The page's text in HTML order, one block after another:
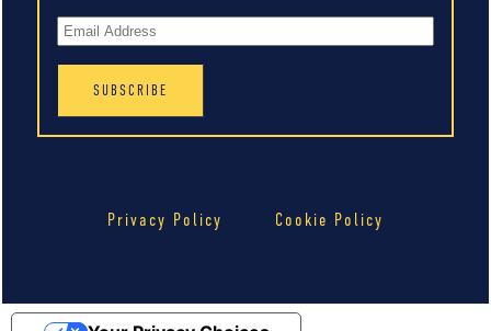
Privacy Policy Cookie Policy